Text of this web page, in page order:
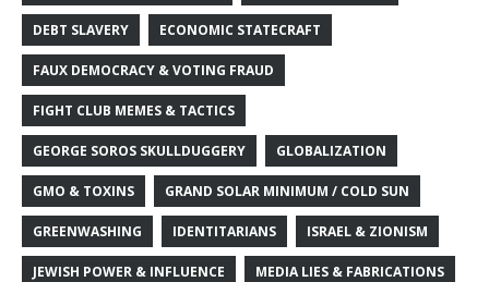
DEBT SLAVERY ECONOMIC STATECRAFT
FAUX DEMOCRACY & VOTING FRAUD
FIGHT CLUB MEMES & TACTICS
GEORGE SOROS SKULLDUGGERY GLOBALIZATION
GMO & TOXINS GRAND SOLAR MINIMUM / COLD SUN
GREENWASHING IDENTITARIANS ISRAEL & ZIONISM
JEWISH POWER & INFLUENCE MEDIA LIES & FABRICATIONS